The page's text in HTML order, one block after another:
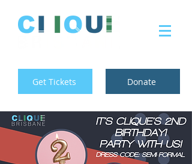
Get Tickets Donate